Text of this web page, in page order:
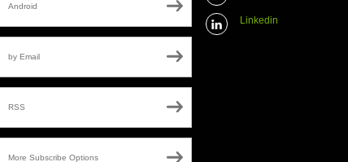
Android
by Email
RSS
More Subscribe Options
Linkedin